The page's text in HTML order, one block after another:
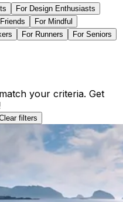
For Design Enthusiasts
Friends For Mindful
For Runners For Seniors
your criteria. Get
filters